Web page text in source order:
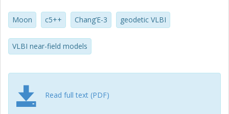
Moon c5++ Chang’E-3 geodetic VLBI
VLBI near-field models
Read full text (PDF)